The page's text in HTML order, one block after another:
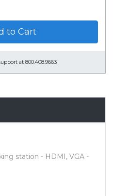
to Cart
at 800.408.9663
station - HDMI, VGA -